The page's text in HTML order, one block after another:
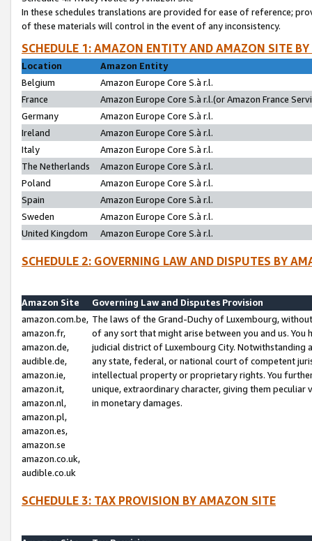
In these schedules translations are provided for ease of reference;
of these materials will control in the event of any inconsistency.
SCHEDULE 1: AMAZON ENTITY AND AMAZON SITE
Location
Amazon Entity
Belgium
Amazon Europe Core S.à r.l.
France
Amazon Europe Core S.à r.l.(or Amazon France
Germany
Amazon Europe Core S.à r.l.
Ireland
Amazon Europe Core S.à r.l.
Italy
Amazon Europe Core S.à r.l.
The Netherlands
Amazon Europe Core S.à r.l.
Poland
Amazon Europe Core S.à r.l.
Spain
Amazon Europe Core S.à r.l.
Sweden
Amazon Europe Core S.à r.l.
United Kingdom
Amazon Europe Core S.à r.l.
SCHEDULE 2: GOVERNING LAW AND DISPUTES BY
Amazon Site
Governing Law and Disputes Provision
amazon.com.be,
amazon.fr,
amazon.de,
audible.de,
amazon.ie,
amazon.it,
amazon.nl,
amazon.pl,
amazon.es,
amazon.se
amazon.co.uk,
audible.co.uk
The laws of the Grand-Duchy of Luxembourg,
of any sort that might arise between you and us.
judicial district of Luxembourg City. Notwithstanding
any state, federal, or national court of competent
intellectual property or proprietary rights. You
unique, extraordinary character, giving them
in monetary damages.
SCHEDULE 3: TAX PROVISION BY AMAZON SITE